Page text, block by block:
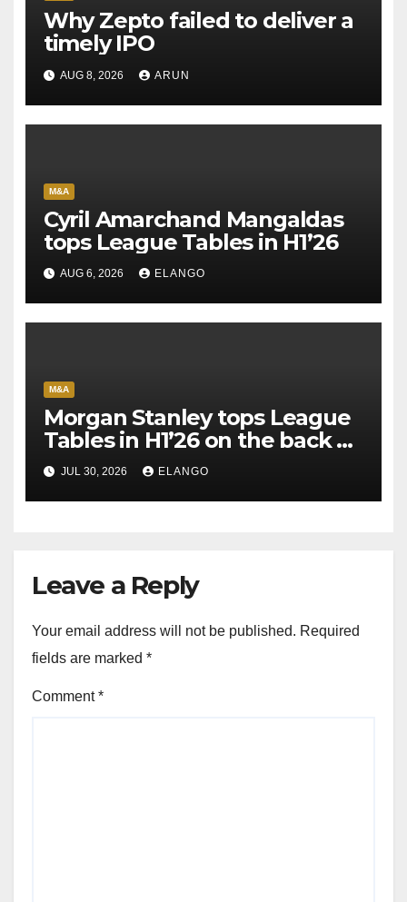
Why Zepto failed to deliver a
timely IPO
AUG 8, 2026 ARUN
M&A
Cyril Amarchand Mangaldas
tops League Tables in H1’26
AUG 6, 2026 ELANGO
M&A
Morgan Stanley tops League
Tables in H1’26 on the back of
Sun Pharma-Organon deal
JUL 30, 2026 ELANGO
Leave a Reply
Your email address will not be published. Required
fields are marked *
Comment*